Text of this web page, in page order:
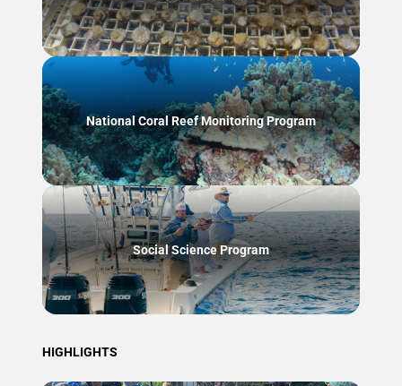
National Coral Reef Monitoring Program
Social Science Program
HIGHLIGHTS